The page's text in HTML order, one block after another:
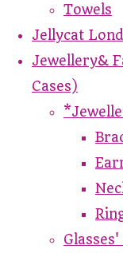
Towels
Jellycat
Jewellery&
Cases)